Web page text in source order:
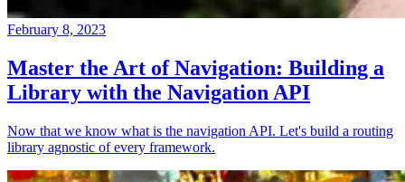
February 8, 2023
Master the Art of Navigation: Building a
Library with the Navigation API
Now that we know what is the navigation API. Let's build a routing
library agnostic of every framework.